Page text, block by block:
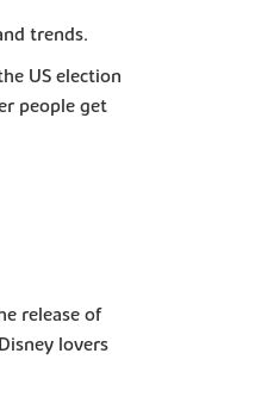
trends.
US election
people get
release of
lovers